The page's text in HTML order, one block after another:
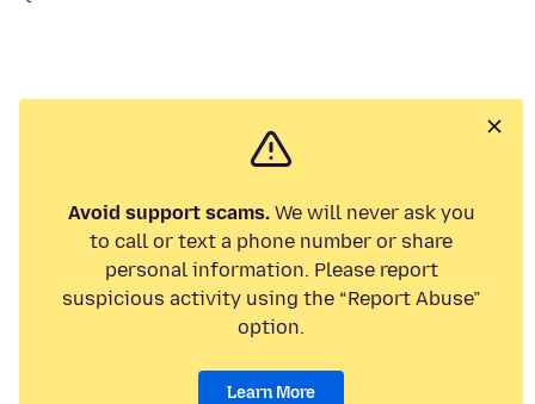
Avoid support scams.We will never ask you
to call or text a phone number or share
personal information. Please report
suspicious activity using the “Report Abuse”
option.
Learn More